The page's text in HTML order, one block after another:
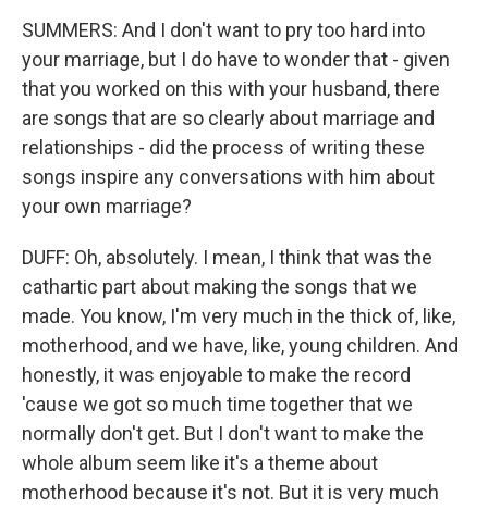
SUMMERS: And I don't want to pry too hard into
your marriage, but I do have to wonder that - given
that you worked on this with your husband, there
are songs that are so clearly about marriage and
relationships - did the process of writing these
songs inspire any conversations with him about
your own marriage?
DUFF: Oh, absolutely. I mean, I think that was the
cathartic part about making the songs that we
made. You know, I'm very much in the thick of, like,
motherhood, and we have, like, young children. And
honestly, it was enjoyable to make the record
'cause we got so much time together that we
normally don't get. But I don't want to make the
whole album seem like it's a theme about
motherhood because it's not. But it is very much